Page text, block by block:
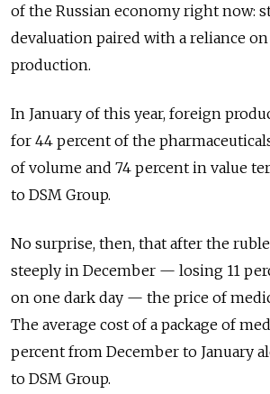
of the Russian economy right now:
devaluation paired with a reliance
production.
In January of this year, foreign
for 44 percent of the
of volume and 74 percent in value
to DSM Group.
No surprise, then, that after the
steeply in December — losing 11
on one dark day — the price of
The average cost of a package of
percent from December to January
to DSM Group.